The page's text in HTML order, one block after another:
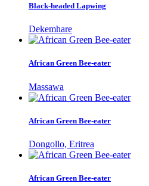
Black-headed Lapwing
Dekemhare
African Green Bee-eater
Massawa
African Green Bee-eater
Dongollo, Eritrea
African Green Bee-eater